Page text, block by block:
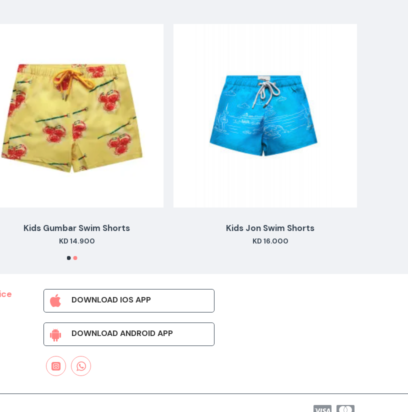
Kids Gumbar Swim Shorts
KD 14.900
Kids Jon Swim Shorts
KD 16.000
DOWNLOAD IOS APP
DOWNLOAD ANDROID APP